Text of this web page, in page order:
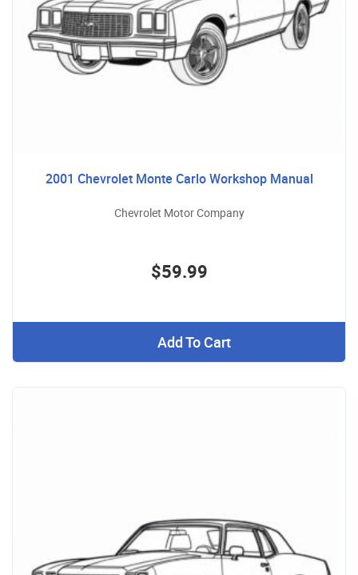
2001 Chevrolet Monte Carlo Workshop Manual
Chevrolet Motor Company
$59.99
Add To Cart